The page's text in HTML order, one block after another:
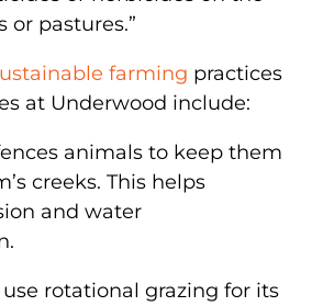
or pastures.”
farming practices
at Underwood include:
animals to keep them
creeks. This helps
and water
use rotational grazing for its